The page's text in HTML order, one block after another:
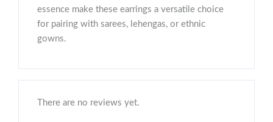
essence make these earrings a versatile choice
for pairing with sarees, lehengas, or ethnic
gowns.
There are no reviews yet.